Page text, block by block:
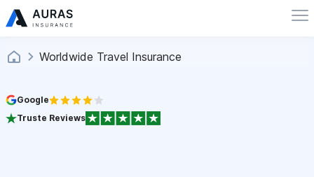
Worldwide Travel Insurance
Google
Truste Reviews